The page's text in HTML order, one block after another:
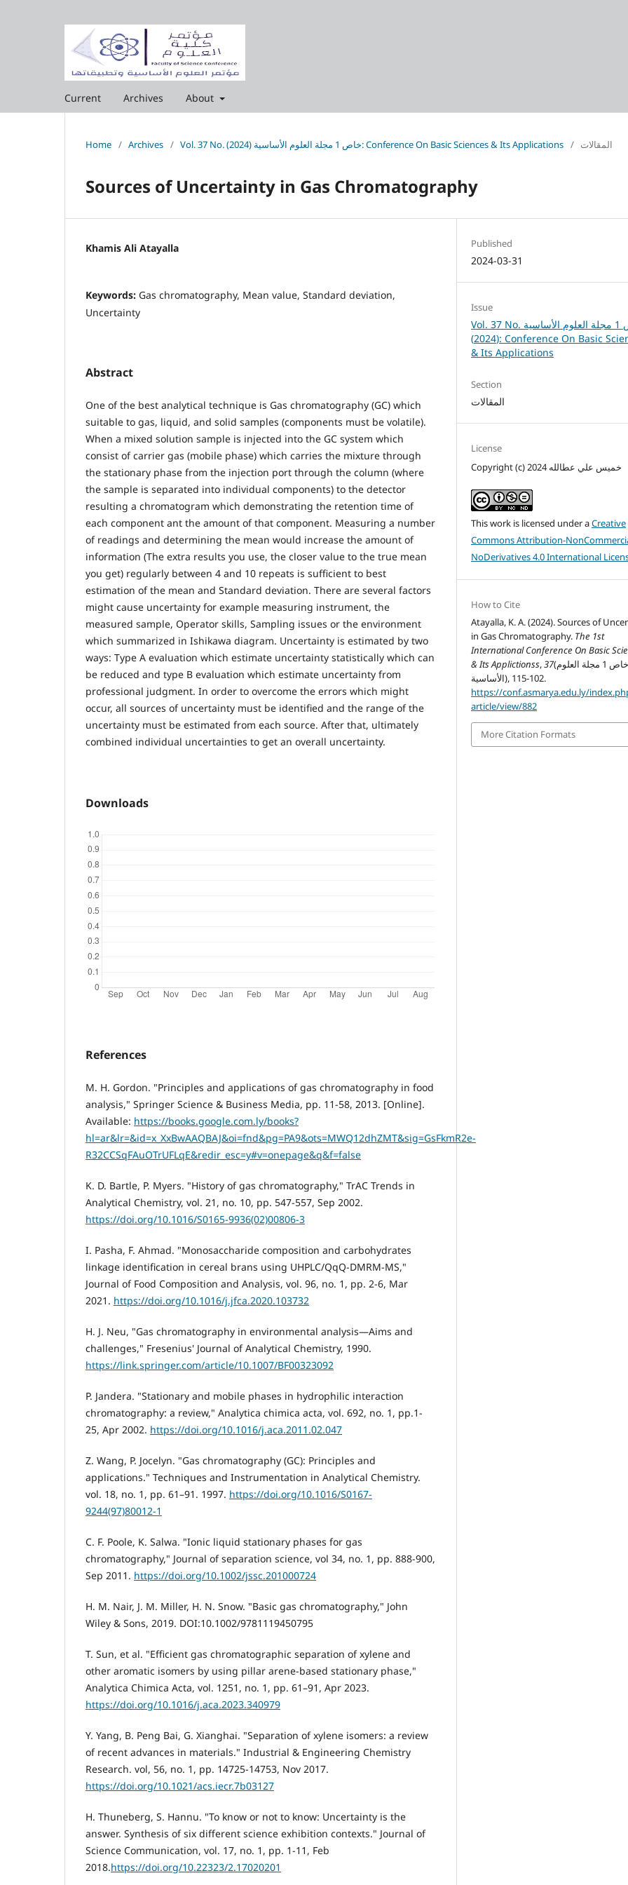
Current Archives About
Home / Archives / Vol. 37 No. خاص 1 مجلة العلوم الأساسية (2024): Conference On Basic Sciences & Its Applications / المقالات
Sources of Uncertainty in Gas Chromatography
Khamis Ali Atayalla
Keywords: Gas chromatography, Mean value, Standard deviation,
Uncertainty
Abstract
One of the best analytical technique is Gas chromatography (GC) which
suitable to gas, liquid, and solid samples (components must be volatile).
When a mixed solution sample is injected into the GC system which
consist of carrier gas (mobile phase) which carries the mixture through
the stationary phase from the injection port through the column (where
the sample is separated into individual components) to the detector
resulting a chromatogram which demonstrating the retention time of
each component ant the amount of that component. Measuring a number
of readings and determining the mean would increase the amount of
information (The extra results you use, the closer value to the true mean
you get) regularly between 4 and 10 repeats is sufficient to best
estimation of the mean and Standard deviation. There are several factors
might cause uncertainty for example measuring instrument, the
measured sample, Operator skills, Sampling issues or the environment
which summarized in Ishikawa diagram. Uncertainty is estimated by two
ways: Type A evaluation which estimate uncertainty statistically which can
be reduced and type B evaluation which estimate uncertainty from
professional judgment. In order to overcome the errors which might
occur, all sources of uncertainty must be identified and the range of the
uncertainty must be estimated from each source. After that, ultimately
combined individual uncertainties to get an overall uncertainty.
Downloads
References
M. H. Gordon. "Principles and applications of gas chromatography in food
analysis," Springer Science & Business Media, pp. 11-58, 2013. ‏[Online].
Available: https://books.google.com.ly/books?
hl=ar&lr=&id=x_XxBwAAQBAJ&oi=fnd&pg=PA9&ots=MWQ12dhZMT&sig=GsFkmR2e-
R32CCSqFAuOTrUFLqE&redir_esc=y#v=onepage&q&f=false
K. D. Bartle, P. Myers. "History of gas chromatography," TrAC Trends in
Analytical Chemistry, vol. 21, no. 10, pp. 547-557, Sep 2002.
https://doi.org/10.1016/S0165-9936(02)00806-3
I. Pasha, F. Ahmad. "Monosaccharide composition and carbohydrates
linkage identification in cereal brans using UHPLC/QqQ-DMRM-MS,"
Journal of Food Composition and Analysis, vol. 96, no. 1, pp. 2-6, Mar
2021. https://doi.org/10.1016/j.jfca.2020.103732
H. J. Neu, "Gas chromatography in environmental analysis—Aims and
challenges," Fresenius' Journal of Analytical Chemistry, 1990.
https://link.springer.com/article/10.1007/BF00323092
P. Jandera. "Stationary and mobile phases in hydrophilic interaction
chromatography: a review," Analytica chimica acta, vol. 692, no. 1, pp.1-
25, Apr 2002. https://doi.org/10.1016/j.aca.2011.02.047
Z. Wang, P. Jocelyn. "Gas chromatography (GC): Principles and
applications." Techniques and Instrumentation in Analytical Chemistry.
vol. 18, no. 1, pp. 61–91. 1997. https://doi.org/10.1016/S0167-
9244(97)80012-1
C. F. Poole, K. Salwa. "Ionic liquid stationary phases for gas
chromatography," Journal of separation science, vol 34, no. 1, pp. 888-900,
Sep 2011. https://doi.org/10.1002/jssc.201000724
H. M. Nair, J. M. Miller, H. N. Snow. "Basic gas chromatography," John
Wiley & Sons, 2019.‏ DOI:10.1002/9781119450795
T. Sun, et al. "Efficient gas chromatographic separation of xylene and
other aromatic isomers by using pillar arene-based stationary phase,"
Analytica Chimica Acta, vol. 1251, no. 1, pp. 61–91, Apr 2023.
https://doi.org/10.1016/j.aca.2023.340979
Y. Yang, B. Peng Bai, G. Xianghai. "Separation of xylene isomers: a review
of recent advances in materials." Industrial & Engineering Chemistry
Research. vol, 56, no. 1, pp. 14725-14753, Nov 2017.
https://doi.org/10.1021/acs.iecr.7b03127
H. Thuneberg, S. Hannu. "To know or not to know: Uncertainty is the
answer. Synthesis of six different science exhibition contexts." Journal of
Science Communication, vol. 17, no. 1, pp. 1-11, Feb
2018.https://doi.org/10.22323/2.17020201
Published
2024-03-31
Issue
Vol. 37 No. خاص 1 مجلة العلوم الأساسية
(2024): Conference On Basic Sciences
& Its Applications
Section
المقالات
License
Copyright (c) 2024 خميس علي عطالله
This work is licensed under aCreative
Commons Attribution-
NoDerivatives 4.0 International
How to Cite
Atayalla, K. A. (2024). Sources of
in Gas Chromatography. The 1st
International Conference On Basic
& Its Applictionss,37(خاص 1 مجلة العلوم
الأساسية), 102-115.
https://conf.asmarya.edu.ly/
article/view/882
More Citation Formats